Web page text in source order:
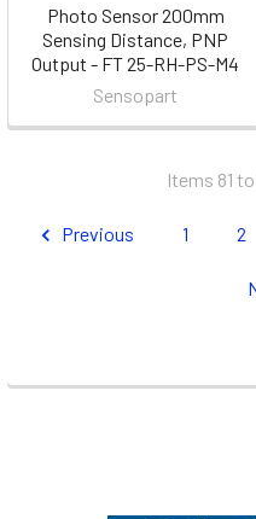
Photo Sensor 200mm
Sensing Distance, PNP
Output - FT 25-RH-PS-M4
Sensopart
Items 81
Previous 1 2